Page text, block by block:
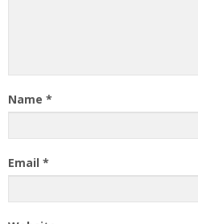
Name *
Email *